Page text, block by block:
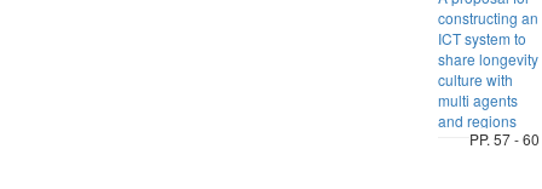
constructing an
ICT system to
share longevity
culture with
multi agents
and regions
PP. 57 - 60